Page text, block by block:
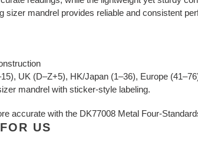
sizer mandrel provides reliable and consistent
UK (D–Z+5), HK/Japan (1–36), Europe
mandrel with sticker-style labeling.
accurate with the DK77008 Metal Four-
US